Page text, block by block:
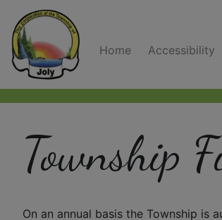
Home Accessibility
Township
On an annual basis the Township is